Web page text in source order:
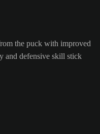
the puck with improved
and defensive skill stick